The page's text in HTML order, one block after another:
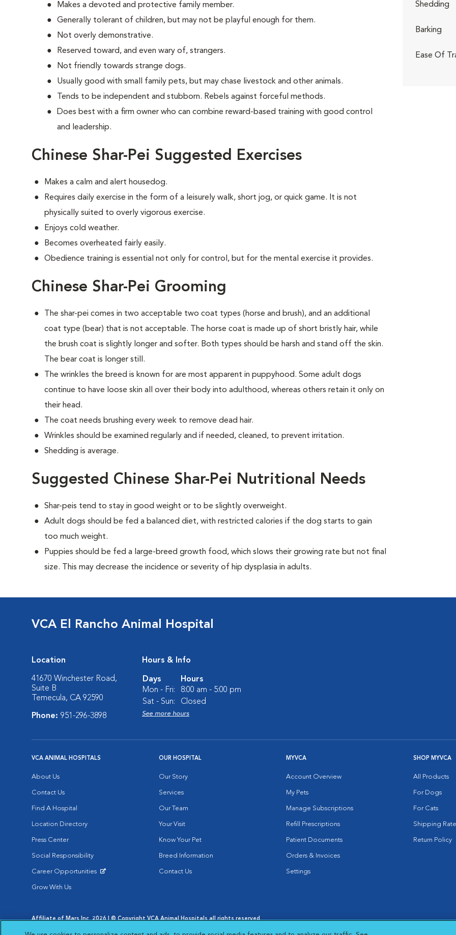
Makes a devoted and protective family member.
Generally tolerant of children, but may not be playful enough for them.
Not overly demonstrative.
Reserved toward, and even wary of, strangers.
Not friendly towards strange dogs.
Usually good with small family pets, but may chase livestock and other animals.
Tends to be independent and stubborn. Rebels against forceful methods.
Does best with a firm owner who can combine reward-based training with good control
and leadership.
Chinese Shar-Pei Suggested Exercises
Makes a calm and alert housedog.
Requires daily exercise in the form of a leisurely walk, short jog, or quick game. It is not
physically suited to overly vigorous exercise.
Enjoys cold weather.
Becomes overheated fairly easily.
Obedience training is essential not only for control, but for the mental exercise it provides.
Chinese Shar-Pei Grooming
The shar-pei comes in two acceptable two coat types (horse and brush), and an additional
coat type (bear) that is not acceptable. The horse coat is made up of short bristly hair, while
the brush coat is slightly longer and softer. Both types should be harsh and stand off the skin.
The bear coat is longer still.
The wrinkles the breed is known for are most apparent in puppyhood. Some adult dogs
continue to have loose skin all over their body into adulthood, whereas others retain it only on
their head.
The coat needs brushing every week to remove dead hair.
Wrinkles should be examined regularly and if needed, cleaned, to prevent irritation.
Shedding is average.
Suggested Chinese Shar-Pei Nutritional Needs
Shar-peis tend to stay in good weight or to be slightly overweight.
Adult dogs should be fed a balanced diet, with restricted calories if the dog starts to gain
too much weight.
Puppies should be fed a large-breed growth food, which slows their growing rate but not final
size. This may decrease the incidence or severity of hip dysplasia in adults.
Shedding
Barking
Ease Of
VCA El Rancho Animal Hospital
Location
41670 Winchester Road,
Suite B
Temecula, CA 92590
Phone: 951-296-3898
Hours & Info
Days
Hours
Mon - Fri:
8:00 am - 5:00 pm
Sat - Sun:
Closed
See more hours
VCA ANIMAL HOSPITALS
About Us
Contact Us
Find A Hospital
Location Directory
Press Center
Social Responsibility
Career Opportunities
Grow With Us
OUR HOSPITAL
Our Story
Services
Our Team
Your Visit
Know Your Pet
Breed Information
Contact Us
MYVCA
Account Overview
My Pets
Manage Subscriptions
Refill Prescriptions
Patient Documents
Orders & Invoices
Settings
SHOP MYVCA
All Products
For Dogs
For Cats
Shipping
Return Policy
Affiliate of Mars Inc. 2026 | © Copyright VCA Animal Hospitals all rights reserved.
Cookie Notice
Cookies Settings